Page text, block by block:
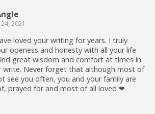
2021
loved your writing for years. I truly
openess and honesty with all your life
great wisdom and comfort at times in
write. Never forget that although most of
see you often, you and your family are
prayed for and most of all loved ❤